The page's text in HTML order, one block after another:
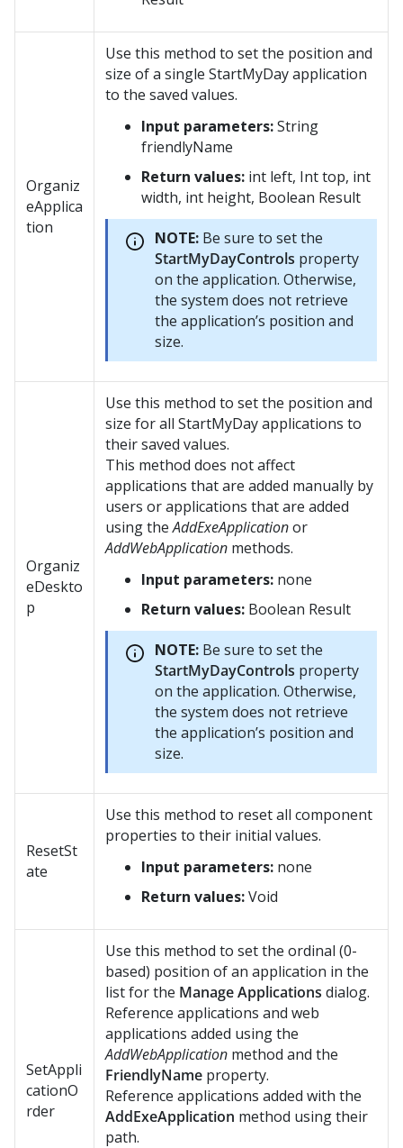
Organiz
eApplica
tion
Use this method to set the position and
size of a single StartMyDay application
to the saved values.
Input parameters:String
friendlyName
Return values: int left, Int top, int
width, int height, Boolean Result
NOTE: Be sure to set the
StartMyDayControls property
on the application. Otherwise,
the system does not retrieve
the application’s position and
size.
Organiz
eDeskto
p
Use this method to set the position and
size for all StartMyDay applications to
their saved values.
This method does not affect
applications that are added manually by
users or applications that are added
using theAddExeApplicationor
AddWebApplication methods.
Input parameters: none
Return values: Boolean Result
NOTE: Be sure to set the
StartMyDayControls property
on the application. Otherwise,
the system does not retrieve
the application’s position and
size.
ResetSt
ate
Use this method to reset all component
properties to their initial values.
Input parameters: none
Return values:Void
SetAppli
cationO
rder
Use this method to set the ordinal (0-
based) position of an application in the
list for the Manage Applications dialog.
Reference applications and web
applications added using the
AddWebApplication method and the
FriendlyName property.
Reference applications added with the
AddExeApplication method using their
path.